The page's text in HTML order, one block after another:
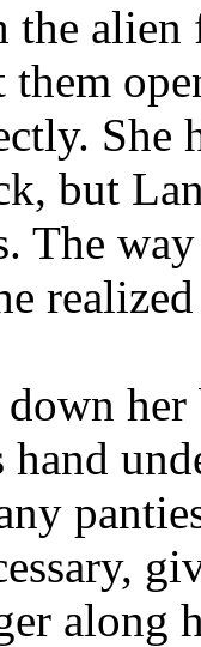
alien
She
but
The
along